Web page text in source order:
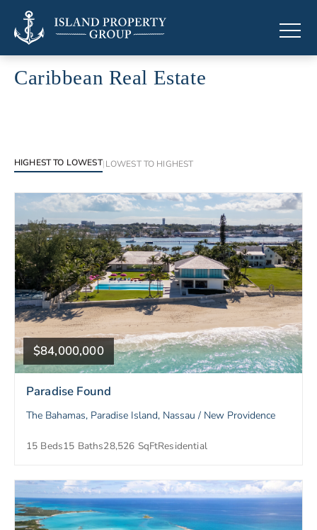
Caribbean Real Estate
HIGHEST TO LOWEST|LOWEST TO HIGHEST
$84,000,000
Paradise Found
The Bahamas, Paradise Island, Nassau / New Providence
15 Beds15 Baths28,526 SqFtResidential